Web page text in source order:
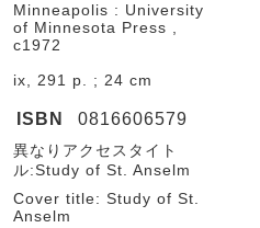
Minneapolis : University
of Minnesota Press ,
c1972
ix, 291 p. ; 24 cm
ISBN 0816606579
異なりアクセスタイト
ル:Study of St. Anselm
Cover title: Study of St.
Anselm